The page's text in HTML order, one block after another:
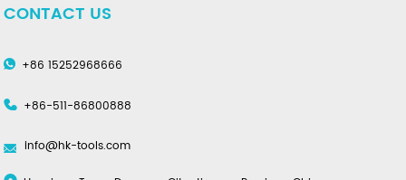
CONTACT US
+86 15252968666
+86-511-86800888
info@hk-tools.com